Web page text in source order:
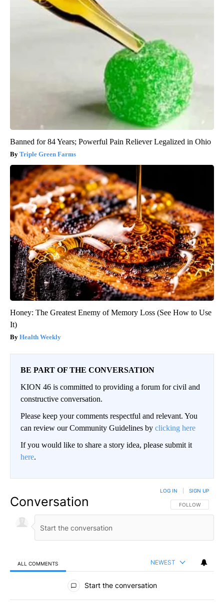
Banned for 84 Years; Powerful Pain Reliever Legalized in Ohio
Triple Green Farms
Honey: The Greatest Enemy of Memory Loss (See How to Use
It)
Health Weekly
BE PART OF THE CONVERSATION
KION 46 is committed to providing a forum for civil and
constructive conversation.
Please keep your comments respectful and relevant. You
can review our Community Guidelines by clicking here
If you would like to share a story idea, please submit it
here.
Conversation FOLLOW THIS
FOLLOW
LOG IN SIGN UP
ALL COMMENTS NEWEST
All Comments
Start the conversation